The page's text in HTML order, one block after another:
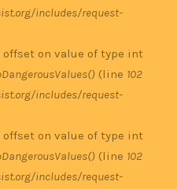
includes/request-
offset on value of type int
(line 102
includes/request-
offset on value of type int
(line 102
includes/request-